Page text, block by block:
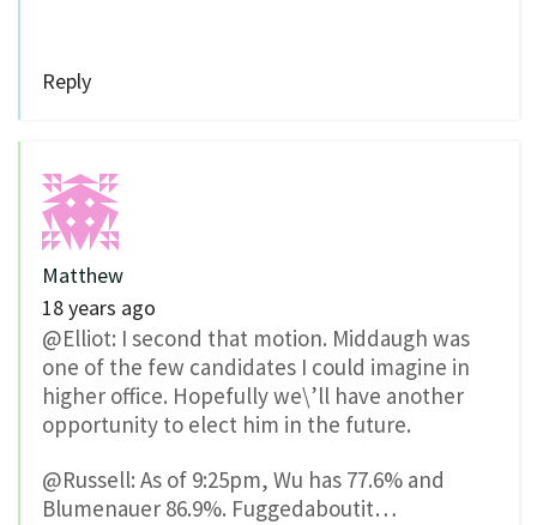
Reply
Matthew
18 years ago
@Elliot: I second that motion. Middaugh was
one of the few candidates I could imagine in
higher office. Hopefully we\’ll have another
opportunity to elect him in the future.
@Russell: As of 9:25pm, Wu has 77.6% and
Blumenauer 86.9%. Fuggedaboutit…